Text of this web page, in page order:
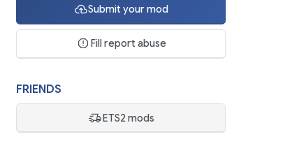
Submit your mod
Fill report abuse
FRIENDS
ETS2 mods